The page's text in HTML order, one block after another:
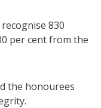
830
per cent from the
the honourees